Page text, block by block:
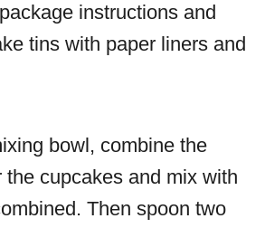
instructions and
tins with paper liners and
bowl, combine the
the cupcakes and mix with
Then spoon two